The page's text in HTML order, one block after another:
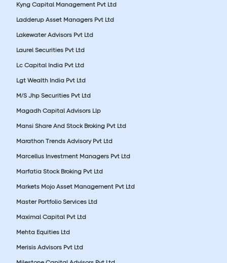
Kyng Capital Management Pvt Ltd
Ladderup Asset Managers Pvt Ltd
Lakewater Advisors Pvt Ltd
Laurel Securities Pvt Ltd
Lc Capital India Pvt Ltd
Lgt Wealth India Pvt Ltd
M/S Jhp Securities Pvt Ltd
Magadh Capital Advisors Llp
Mansi Share And Stock Broking Pvt Ltd
Marathon Trends Advisory Pvt Ltd
Marcellus Investment Managers Pvt Ltd
Marfatia Stock Broking Pvt Ltd
Markets Mojo Asset Management Pvt Ltd
Master Portfolio Services Ltd
Maximal Capital Pvt Ltd
Mehta Equities Ltd
Merisis Advisors Pvt Ltd